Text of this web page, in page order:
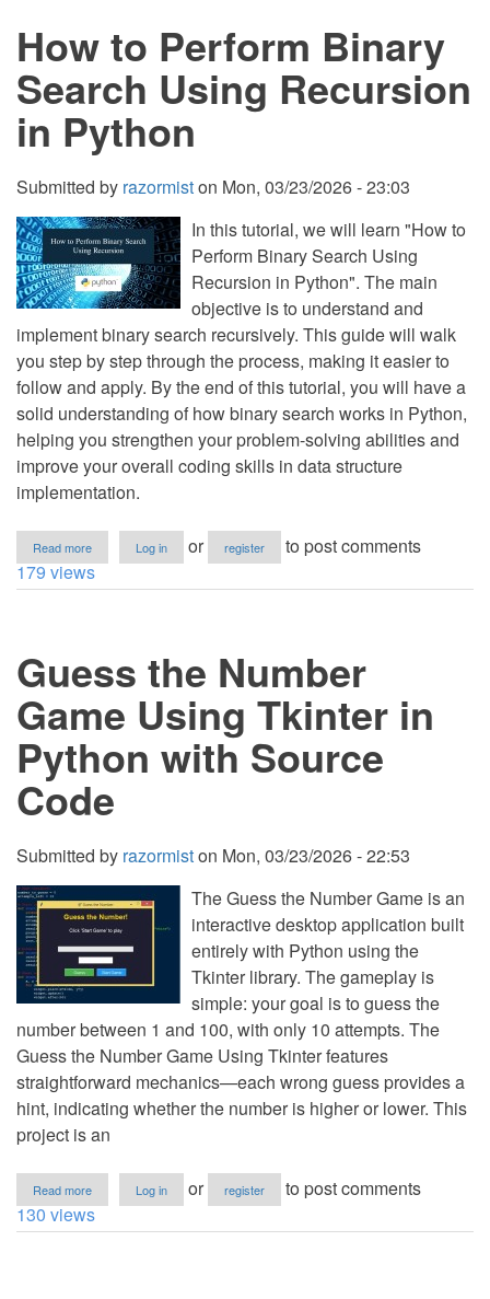
in
Python
How to Perform Binary
Search Using Recursion
in Python
Submitted by razormiston Mon, 03/23/2026 - 23:03
In this tutorial, we will learn "How to
Perform Binary Search Using
Recursion in Python". The main
objective is to understand and
implement binary search recursively. This guide will walk
you step by step through the process, making it easier to
follow and apply. By the end of this tutorial, you will have a
solid understanding of how binary search works in Python,
helping you strengthen your problem-solving abilities and
improve your overall coding skills in data structure
implementation.
Read more
How
to
Recursion
in
Python
Log in or register
to post comments
179 views
Guess the Number
Game Using Tkinter in
Python with Source
Code
Submitted by razormiston Mon, 03/23/2026 - 22:53
The Guess the Number Game is an
interactive desktop application built
entirely with Python using the
Tkinter library. The gameplay is
simple: your goal is to guess the
number between 1 and 100, with only 10 attempts. The
Guess the Number Game Using Tkinter features
straightforward mechanics—each wrong guess provides a
hint, indicating whether the number is higher or lower. This
project is an
Read more
Guess
the
Log in or register
to post comments
130 views